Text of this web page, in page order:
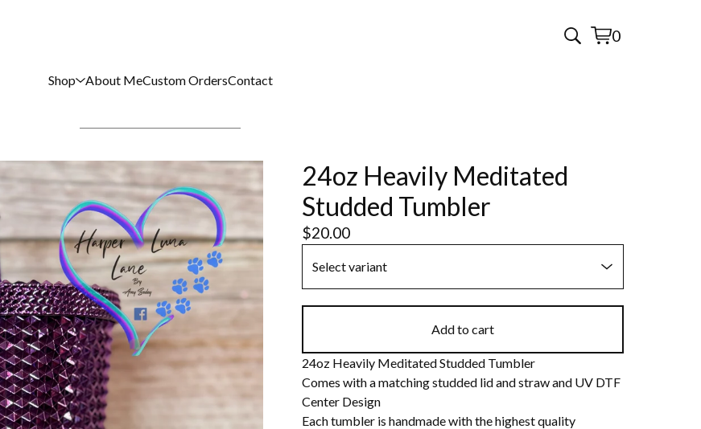
0
View
0
Shop About MeCustom OrdersContact
24oz Heavily Meditated
Studded Tumbler
$20.00
Add to cart
24oz Heavily Meditated Studded Tumbler
Comes with a matching studded lid and straw and UV DTF
Center Design
Each tumbler is handmade with the highest quality